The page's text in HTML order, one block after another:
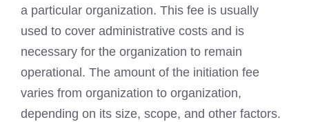
a particular organization. This fee is usually
used to cover administrative costs and is
necessary for the organization to remain
operational. The amount of the initiation fee
varies from organization to organization,
depending on its size, scope, and other factors.